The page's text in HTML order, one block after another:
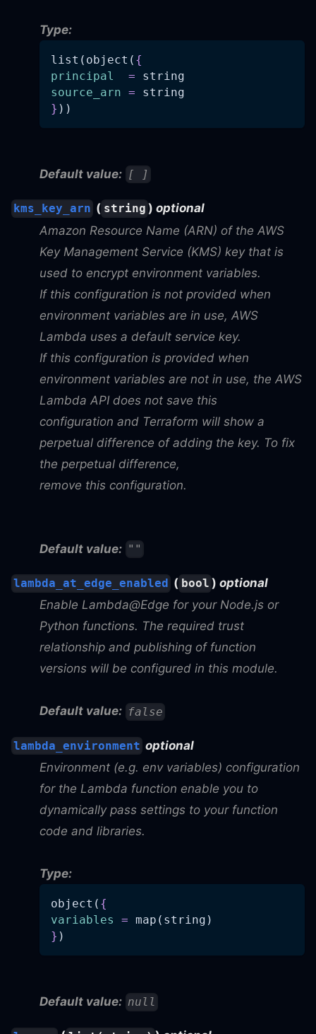
Type:
list(object( {
principal
= string
source_arn = string
} ))
Default value: [ ]
kms_key_arn ( string ) optional
Amazon Resource Name (ARN) of the AWS
Key Management Service (KMS) key that is
used to encrypt environment variables.
If this configuration is not provided when
environment variables are in use, AWS
Lambda uses a default service key.
If this configuration is provided when
environment variables are not in use, the AWS
Lambda API does not save this
configuration and Terraform will show a
perpetual difference of adding the key. To fix
the perpetual difference,
remove this configuration.
Default value: ""
lambda_at_edge_enabled ( bool ) optional
Enable Lambda@Edge for your Node.js or
Python functions. The required trust
relationship and publishing of function
versions will be configured in this module.
Default value: false
lambda_environment optional
Environment (e.g. env variables) configuration
for the Lambda function enable you to
dynamically pass settings to your function
code and libraries.
Type:
object( {
variables
= map(string)
} )
Default value: null